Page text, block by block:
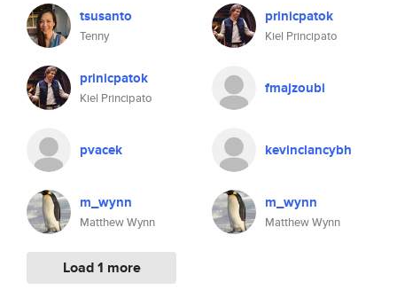
tsusanto
Tenny
prinicpatok
Kiel Principato
pvacek
m_wynn
Matthew Wynn
Load 1 more
prinicpatok
Kiel Principato
fmajzoubi
kevinclancybh
m_wynn
Matthew Wynn